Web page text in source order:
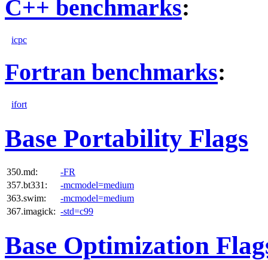
C++ benchmarks:
icpc
Fortran benchmarks:
ifort
Base Portability Flags
350.md:
-FR
357.bt331:
-mcmodel=medium
363.swim:
-mcmodel=medium
367.imagick: -std=c99
Base Optimization